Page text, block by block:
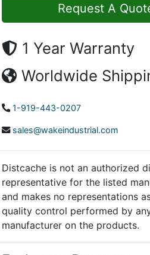
Request A
1 Year Warranty
Worldwide
1-919-443-0207
sales@wakeindustrial.com
Distcache is not an authorized
representative for the listed
and makes no representations
quality control performed by
manufacturer on the products.